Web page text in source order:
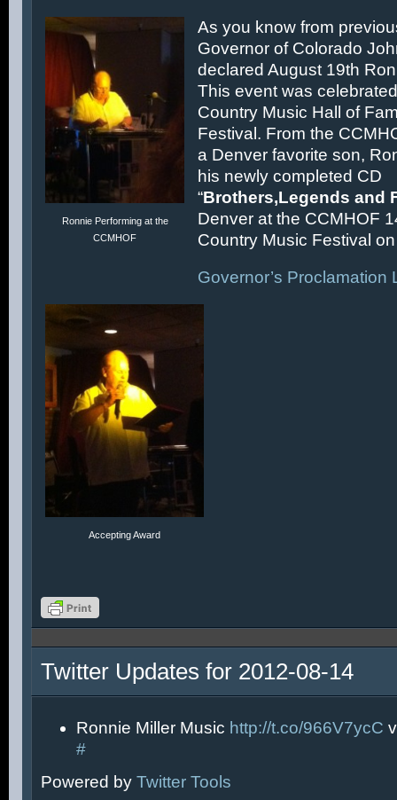
Ronnie Performing at the
CCMHOF
As you know from
Governor of Colorado
declared August 19th
This event was
Country Music Hall of
Festival. From the
a Denver favorite son,
his newly completed CD
“Brothers,Legends and
Denver at the CCMHOF
Country Music Festival on
Governor’s Proclamation
Accepting Award
Twitter Updates for 2012-08-14
Ronnie Miller Music http://t.co/966V7ycC
#
Powered by Twitter Tools